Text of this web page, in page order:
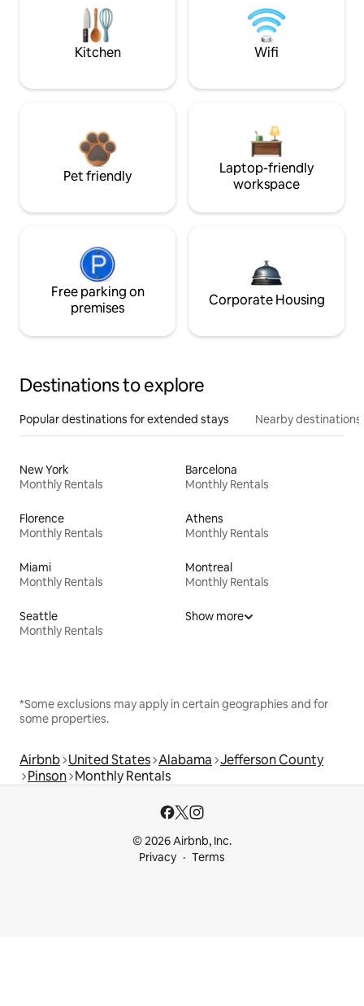
Kitchen Wifi
Pet friendly
Laptop-friendly
workspace
Free parking on
premises
Corporate Housing
Destinations to explore
Popular destinations for extended stays Nearby destinations
New York
Monthly Rentals
Barcelona
Monthly Rentals
Florence
Monthly Rentals
Athens
Monthly Rentals
Miami
Monthly Rentals
Montreal
Monthly Rentals
Seattle
Monthly Rentals
Show more
*Some exclusions may apply in certain geographies and for
some properties.
Airbnb United States Alabama Jefferson County
Pinson Monthly Rentals
© 2026 Airbnb, Inc.
Privacy
Terms